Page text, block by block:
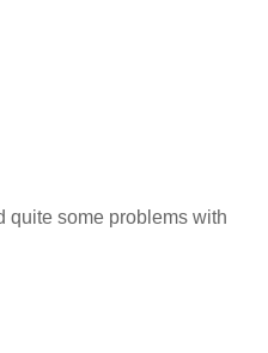
quite some problems with